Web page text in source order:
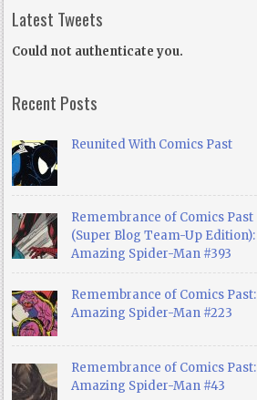
Latest Tweets
Could not authenticate you.
Recent Posts
Reunited With Comics Past
Remembrance of Comics Past
(Super Blog Team-Up Edition):
Amazing Spider-Man #393
Remembrance of Comics Past:
Amazing Spider-Man #223
Remembrance of Comics Past:
Amazing Spider-Man #43